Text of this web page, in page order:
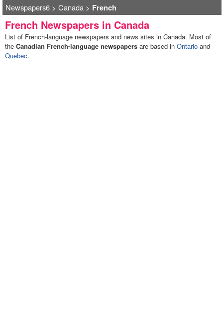
Newspapers6> Canada> French
French Newspapers in Canada
List of French-language newspapers and news sites in Canada. Most of
the Canadian French-language newspapersare based in Ontarioand
Quebec.